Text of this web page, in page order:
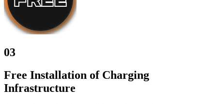
03
Free Installation of Charging
Infrastructure